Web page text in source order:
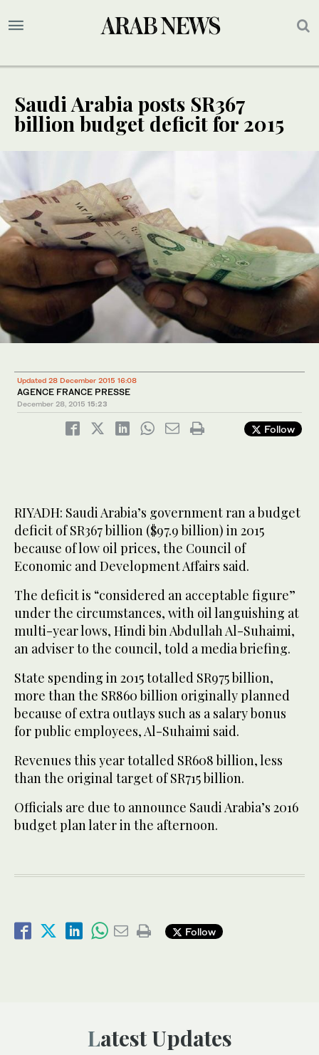
Saudi Arabia posts SR367
billion budget deficit for 2015
Updated 28 December 2015 16:08
AGENCE FRANCE PRESSE
December 28, 2015 15:23
Follow
RIYADH: Saudi Arabia’s government ran a budget
deficit of SR367 billion ($97.9 billion) in 2015
because of low oil prices, the Council of
Economic and Development Affairs said.
The deficit is “considered an acceptable figure”
under the circumstances, with oil languishing at
multi-year lows, Hindi bin Abdullah Al-Suhaimi,
an adviser to the council, told a media briefing.
State spending in 2015 totalled SR975 billion,
more than the SR860 billion originally planned
because of extra outlays such as a salary bonus
for public employees, Al-Suhaimi said.
Revenues this year totalled SR608 billion, less
than the original target of SR715 billion.
Officials are due to announce Saudi Arabia’s 2016
budget plan later in the afternoon.
Follow
Latest Updates